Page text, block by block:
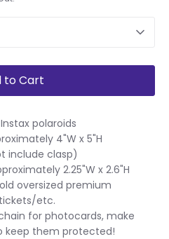
to Cart
polaroids
4"W x 5"H
include clasp)
2.25"W x 2.6"H
oversized premium
etc.
for photocards, make
keep them protected!